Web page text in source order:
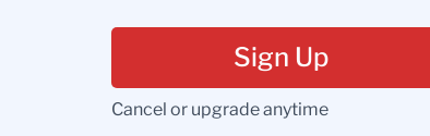
Sign Up
Cancel or upgrade anytime